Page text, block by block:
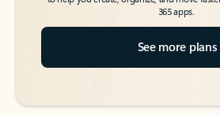
365 apps.
See more plans